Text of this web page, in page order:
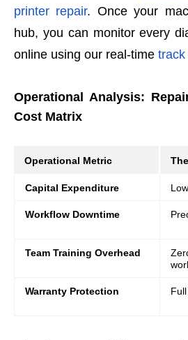
printer repair. Once your
hub, you can monitor every
online using our real-time track
Operational Analysis:
Cost Matrix
Operational Metric
Capital Expenditure
Workflow Downtime
Team Training Overhead
Warranty Protection